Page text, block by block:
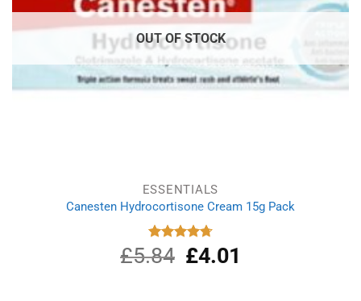
OUT OF STOCK
ESSENTIALS
Canesten Hydrocortisone Cream 15g Pack
Rated
4.75
out of 5
£5.84
Original
price
£4.01